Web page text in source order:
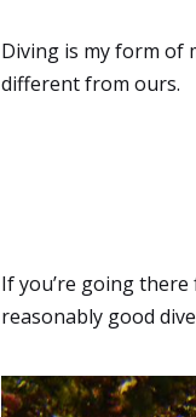
Diving is my form of
different from ours.
If you’re going there
reasonably good